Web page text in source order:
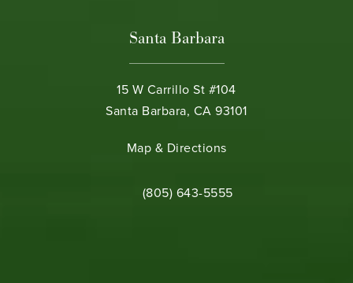
Santa Barbara
15 W Carrillo St #104
Santa Barbara, CA 93101
(opens in a new tab)
Map & Directions
Call Bamieh & De Smeth on the phone
(805) 643-5555